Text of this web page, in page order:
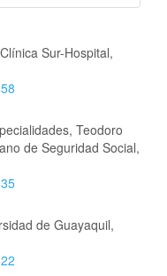
Sur-Hospital,
Teodoro
de Seguridad Social,
de Guayaquil,